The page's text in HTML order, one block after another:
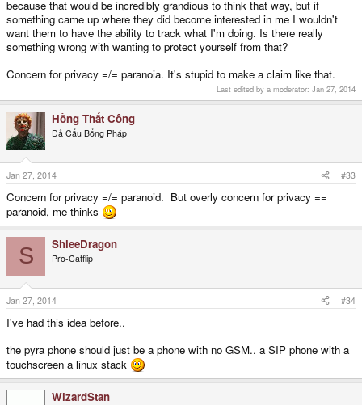
spikes; if you already own a cell phone, there is a significantly higher
possibility of your privacy being secretly compromised than there would be if
you were using a theoretical cell module in a Pyra.
And finally, if privacy is really a concern but you still need a cell phone, and
you're so very paranoid about privacy that you have it turned completely off
when not in use and only activate it when you absolutely have to, unlike
current cell phones where you can tell them to put it into airplane mode but
you aren't really sure if it's really killed all power to the radios or if they can't
reactivate themselves somehow secretly, the Pyra will be in full control of the
power supply so you should feel secure knowing that cutting the power
really means the power has been cut, completely severed, no chance of a
"secret OS" being used to spy on you.
because that would be incredibly grandious to think that way, but if
something came up where they did become interested in me I wouldn't
want them to have the ability to track what I'm doing. Is there really
something wrong with wanting to protect yourself from that?
Concern for privacy =/= paranoia. It's stupid to make a claim like that.
Last edited by a moderator: Jan 27, 2014
Hồng Thất Công
Đả Cẩu Bổng Pháp
Jan 27, 2014 #33
Concern for privacy =/= paranoid. But overly concern for privacy ==
paranoid, me thinks
S ShleeDragon
Pro-Catflip
Jan 27, 2014 #34
I've had this idea before..
the pyra phone should just be a phone with no GSM.. a SIP phone with a
touchscreen a linux stack
WizardStan